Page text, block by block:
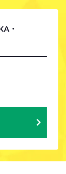
・